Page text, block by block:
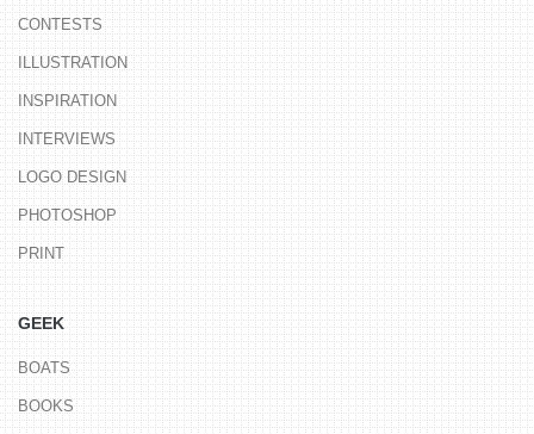
CONTESTS
ILLUSTRATION
INSPIRATION
INTERVIEWS
LOGO DESIGN
PHOTOSHOP
PRINT
GEEK
BOATS
BOOKS